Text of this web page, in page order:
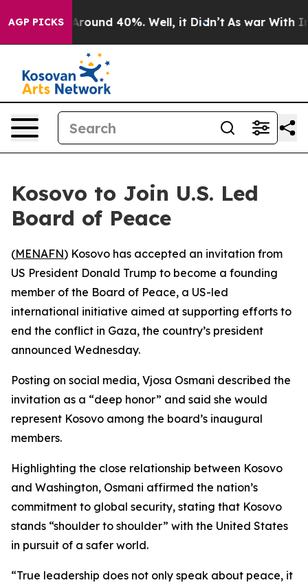
AGP PICKS
a Floor Around 40%. Well, it Didn’t As war With
Kosovo to Join U.S. Led
Board of Peace
(MENAFN) Kosovo has accepted an invitation from
US President Donald Trump to become a founding
member of the Board of Peace, a US-led
international initiative aimed at supporting efforts to
end the conflict in Gaza, the country’s president
announced Wednesday.
Posting on social media, Vjosa Osmani described the
invitation as a “deep honor” and said she would
represent Kosovo among the board’s inaugural
members.
Highlighting the close relationship between Kosovo
and Washington, Osmani affirmed the nation’s
commitment to global security, stating that Kosovo
stands “shoulder to shoulder” with the United States
in pursuit of a safer world.
“True leadership does not only speak about peace, it